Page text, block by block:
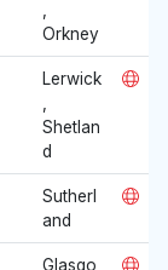
Orkney
Lerwick
Shetlan
d
Sutherl
and
Glasgo